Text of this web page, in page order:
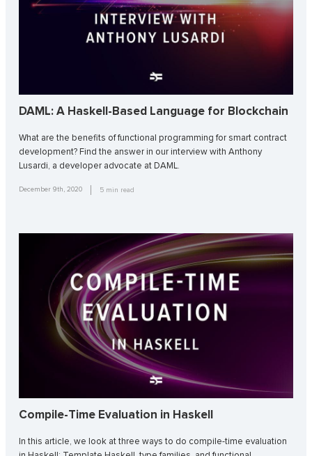
DAML: A Haskell-Based Language for Blockchain
What are the benefits of functional programming for smart contract
development? Find the answer in our interview with Anthony
Lusardi, a developer advocate at DAML.
December 9th, 2020 5 min read
Compile-Time Evaluation in Haskell
In this article, we look at three ways to do compile-time evaluation